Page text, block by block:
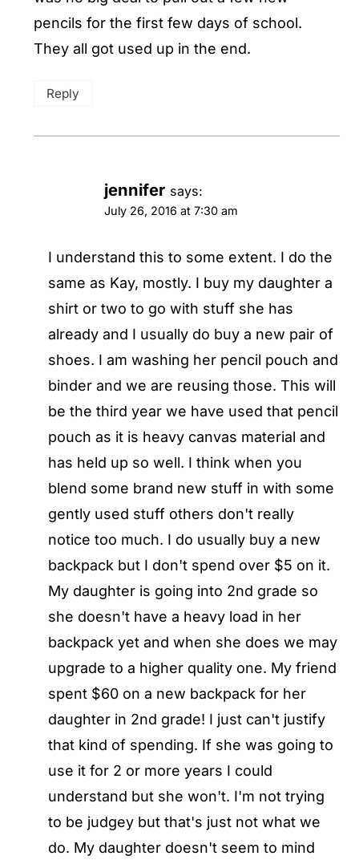
pencils for the first few days of school.
They all got used up in the end.
Reply
jennifer says:
July 26, 2016 at 7:30 am
I understand this to some extent. I do the
same as Kay, mostly. I buy my daughter a
shirt or two to go with stuff she has
already and I usually do buy a new pair of
shoes. I am washing her pencil pouch and
binder and we are reusing those. This will
be the third year we have used that pencil
pouch as it is heavy canvas material and
has held up so well. I think when you
blend some brand new stuff in with some
gently used stuff others don't really
notice too much. I do usually buy a new
backpack but I don't spend over $5 on it.
My daughter is going into 2nd grade so
she doesn't have a heavy load in her
backpack yet and when she does we may
upgrade to a higher quality one. My friend
spent $60 on a new backpack for her
daughter in 2nd grade! I just can't justify
that kind of spending. If she was going to
use it for 2 or more years I could
understand but she won't. I'm not trying
to be judgey but that's just not what we
do. My daughter doesn't seem to mind